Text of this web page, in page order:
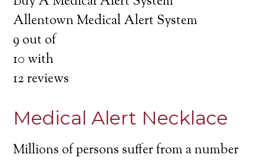
Allentown Medical Alert System
9 out of
10 with
12reviews
Medical Alert Necklace
Millions of persons suffer from a number